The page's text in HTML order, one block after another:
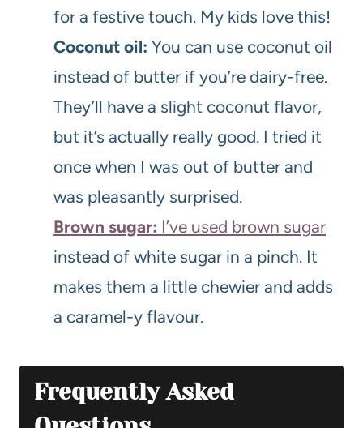
for a festive touch. My kids love this!
Coconut oil: You can use coconut oil
instead of butter if you’re dairy-free.
They’ll have a slight coconut flavor,
but it’s actually really good. I tried it
once when I was out of butter and
was pleasantly surprised.
Brown sugar: I’ve used brown sugar
instead of white sugar in a pinch. It
makes them a little chewier and adds
a caramel-y flavour.
Frequently Asked